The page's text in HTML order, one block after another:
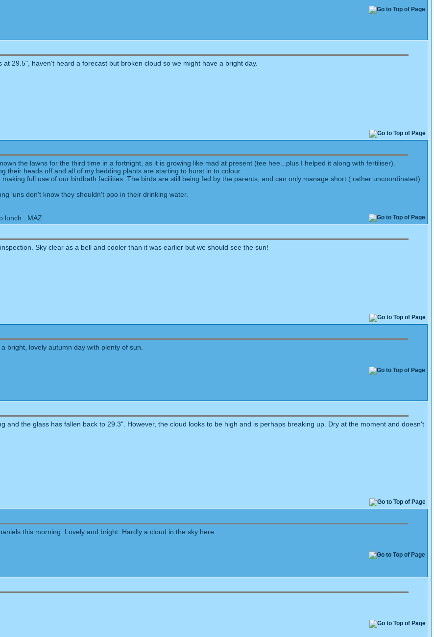
29.5", haven't heard a forecast but broken cloud so we might have a bright day.
the lawns for the third time in a fortnight, as it is growing like mad at present (tee hee...plus I helped it along with fertiliser).
their heads off and all of my bedding plants are starting to burst in to colour.
full use of our birdbath facilities. The birds are still being fed by the parents, and can only manage short ( rather uncoordinated)
'uns don't know they shouldn't poo in their drinking water.
lunch...MAZ
Sky clear as a bell and cooler than it was earlier but we should see the sun!
bright, lovely autumn day with plenty of sun.
and the glass has fallen back to 29.3". However, the cloud looks to be high and is perhaps breaking up. Dry at the moment and doesn't
this morning. Lovely and bright. Hardly a cloud in the sky here